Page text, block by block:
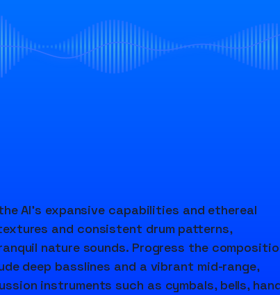
AI's expansive capabilities and ethereal
and consistent drum patterns,
nature sounds. Progress the
deep basslines and a vibrant mid-range,
instruments such as cymbals, bells,